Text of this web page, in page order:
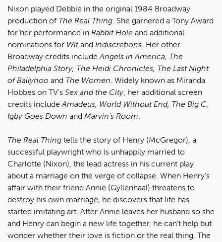
Nixon played Debbie in the original 1984 Broadway
production of The Real Thing. She garnered a Tony Award
for her performance in Rabbit Hole and additional
nominations for Witand Indiscretions. Her other
Broadway credits includeAngels in America, The
Philadelphia Story, The Heidi Chronicles, The Last Night
of Ballyhoo and The Women. Widely known as Miranda
Hobbes on TV’s Sex and the City, her additional screen
credits includeAmadeus, World Without End, The Big C,
Igby Goes Down and Marvin’s Room.
The Real Thing tells the story of Henry (McGregor), a
successful playwright who is unhappily married to
Charlotte (Nixon), the lead actress in his current play
about a marriage on the verge of collapse. When Henry’s
affair with their friend Annie (Gyllenhaal) threatens to
destroy his own marriage, he discovers that life has
started imitating art. After Annie leaves her husband so she
and Henry can begin a new life together, he can’t help but
wonder whether their love is fiction or the real thing. The